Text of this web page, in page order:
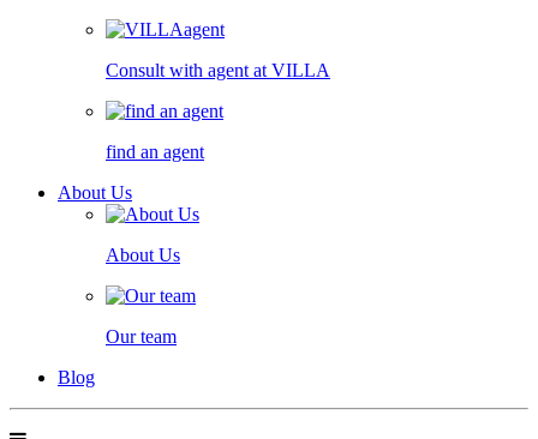
Consult with agent at VILLA
find an agent
About Us
About Us
Our team
Blog